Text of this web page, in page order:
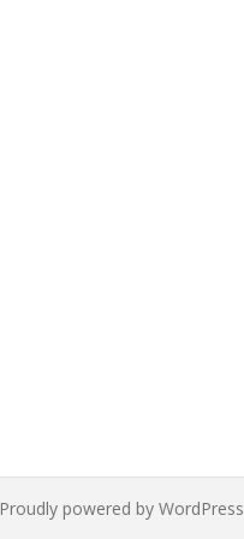
Proudly powered by WordPress